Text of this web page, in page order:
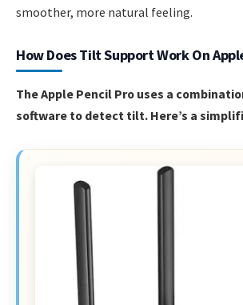
smoother, more natural feeling.
How Does Tilt Support Work On
The Apple Pencil Pro uses a
software to detect tilt. Here’s a